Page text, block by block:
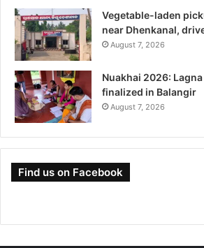
Vegetable-laden
near Dhenkanal,
August 7, 2026
Nuakhai 2026:
finalized in Balangir
August 7, 2026
Find us on Facebook